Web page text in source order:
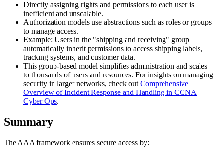
Directly assigning rights and permissions to each user is
inefficient and unscalable.
Authorization models use abstractions such as roles or groups
to manage access.
Example: Users in the "shipping and receiving" group
automatically inherit permissions to access shipping labels,
tracking systems, and customer data.
This group-based model simplifies administration and scales
to thousands of users and resources. For insights on managing
security in larger networks, check out Comprehensive
Overview of Incident Response and Handling in CCNA
Cyber Ops.
Summary
The AAA framework ensures secure access by: